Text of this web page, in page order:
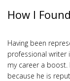
How I
Having been
professional writer
my career a
because he is